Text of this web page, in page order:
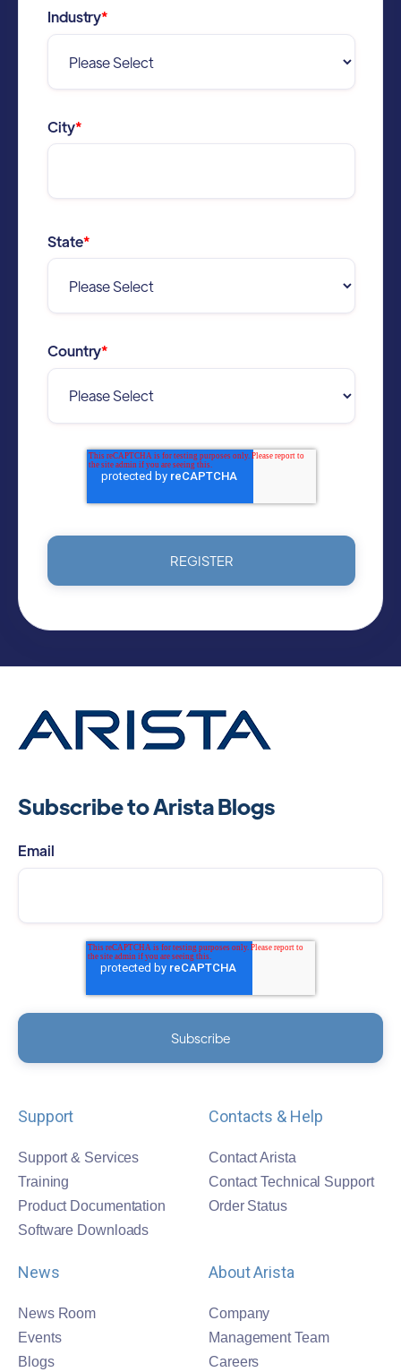
Industry*
City*
State*
Country*
Subscribe to Arista Blogs
Email
Support
Support & Services
Training
Product Documentation
Software Downloads
Contacts & Help
Contact Arista
Contact Technical Support
Order Status
News
News Room
Events
Blogs
About Arista
Company
Management Team
Careers